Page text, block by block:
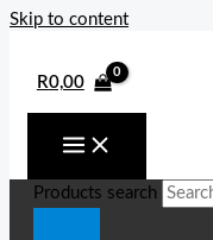
Skip to content
R0,00
Products search